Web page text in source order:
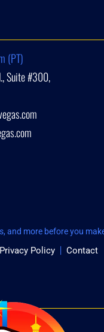
(PT)
Suite #300,
and more before you
Privacy Policy Contact